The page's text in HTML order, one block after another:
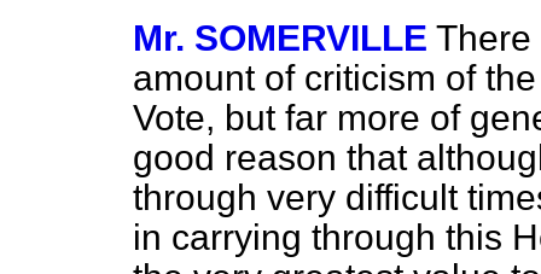
Mr. SOMERVILLE There
amount of criticism of
Vote, but far more of
good reason that
through very difficult
in carrying through this